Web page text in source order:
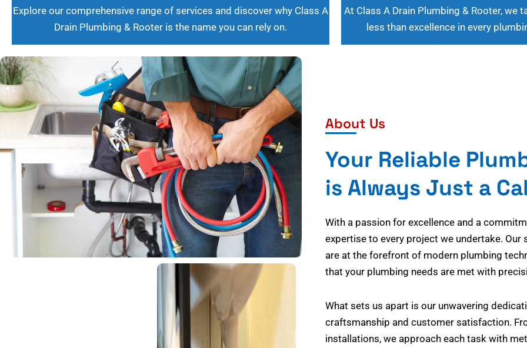
Explore our comprehensive range of services and discover why Class A
Drain Plumbing & Rooter is the name you can rely on.
At Class A Drain Plumbing & Rooter, we
less than excellence in every
About Us
Your Reliable
is Always Just a
With a passion for excellence and a
expertise to every project we undertake. Our
are at the forefront of modern plumbing
that your plumbing needs are met with
What sets us apart is our unwavering
craftsmanship and customer satisfaction.
installations, we approach each task with